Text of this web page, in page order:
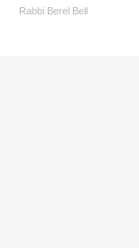
Rabbi Berel Bell